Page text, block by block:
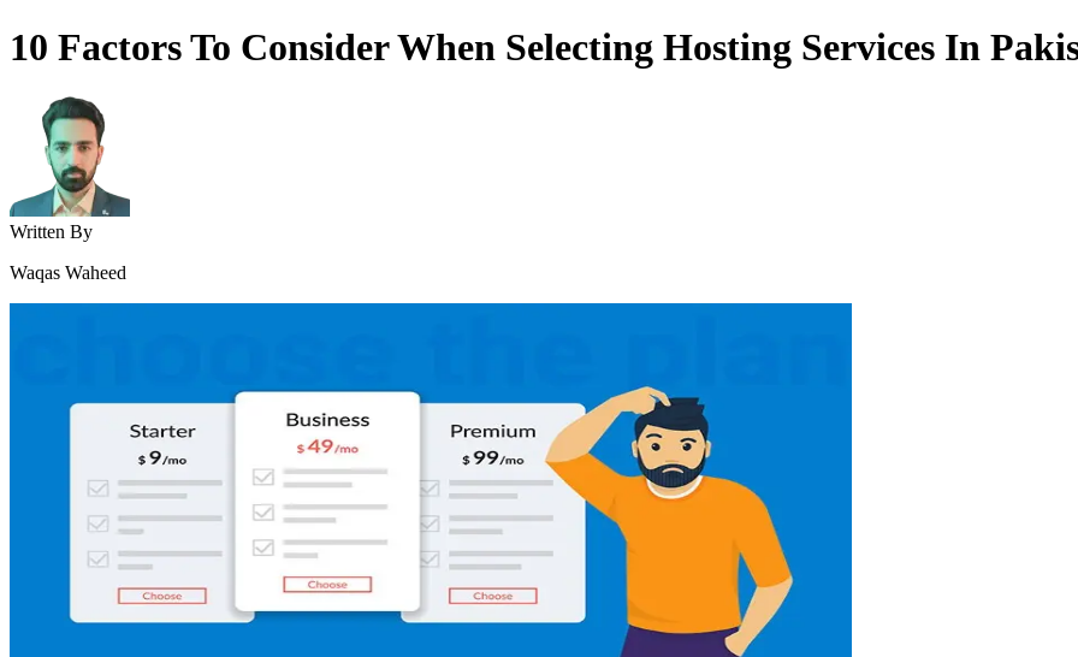
10 Factors To Consider When Selecting Hosting Services In
Written By
Waqas Waheed